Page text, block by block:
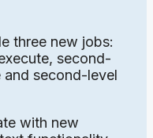
three new jobs:
second-
and second-level
with new